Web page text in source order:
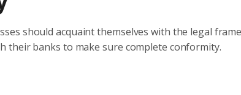
should acquaint themselves with the legal
their banks to make sure complete conformity.